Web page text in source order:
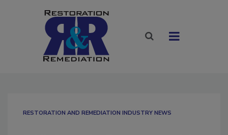
RESTORATION AND REMEDIATION INDUSTRY NEWS